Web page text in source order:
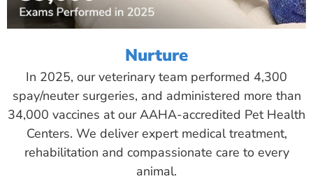
Nurture
In 2025, our veterinary team performed 4,300
spay/neuter surgeries, and administered more than
34,000 vaccines at our AAHA-accredited Pet Health
Centers. We deliver expert medical treatment,
rehabilitation and compassionate care to every
animal.